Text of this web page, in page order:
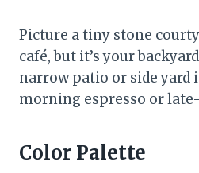
Picture a tiny stone
café, but it’s your
narrow patio or side yard
morning espresso or
Color Palette